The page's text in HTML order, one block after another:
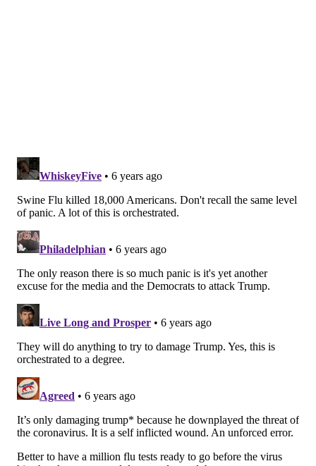
parking lot tent.
— Drew Harris (@drewaharris)February 28, 2020
If it works as planned, it's very possible that people
will regard all of what is happening now as an
will have been worth it. The point of taking this as
months that passed without a robust testing system
prolonged stress that lies ahead for all those who will
be sick as the curve flattens, when it seems contained
and less of a big deal than it is right now.
The mistakes made by Barkley and Gobert should be a
lesson to everyone who still somehow thinks the
coronavirus is overblown, purely a political show,